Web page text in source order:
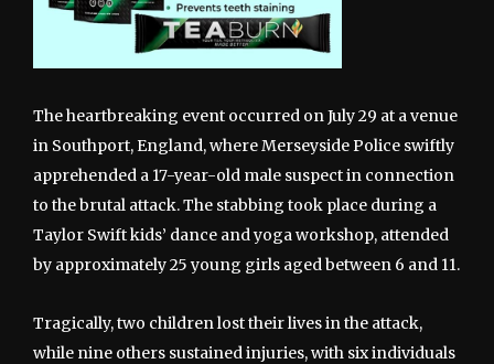
The heartbreaking event occurred on July 29 at a venue
in Southport, England, where Merseyside Police swiftly
apprehended a 17-year-old male suspect in connection
to the brutal attack. The stabbing took place during a
Taylor Swift kids’ dance and yoga workshop, attended
by approximately 25 young girls aged between 6 and 11.
Tragically, two children lost their lives in the attack,
while nine others sustained injuries, with six individuals